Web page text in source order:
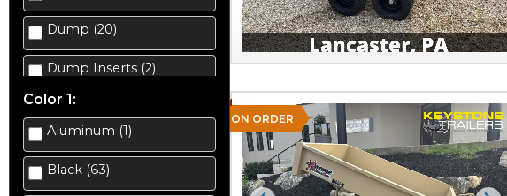
Dump (20)
Dump Inserts (2)
Enclosed Car Hauler (3)
Color 1:
Aluminum (1)
Black (63)
ON ORDER